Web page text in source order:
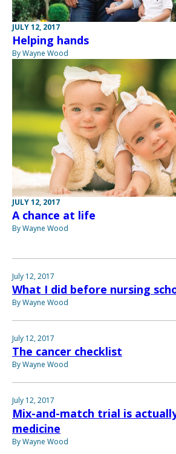
JULY 12, 2017
Helping hands
By Wayne Wood
JULY 12, 2017
A chance at life
By Wayne Wood
July 12, 2017
What I did before nursing
By Wayne Wood
July 12, 2017
The cancer checklist
By Wayne Wood
July 12, 2017
Mix-and-match trial is
medicine
By Wayne Wood